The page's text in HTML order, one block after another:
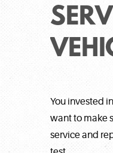
You invested
want to make
service and